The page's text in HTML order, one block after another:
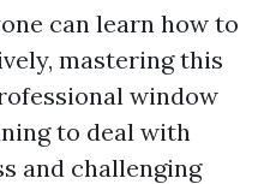
can learn how to
mastering this
window
to deal with
and challenging